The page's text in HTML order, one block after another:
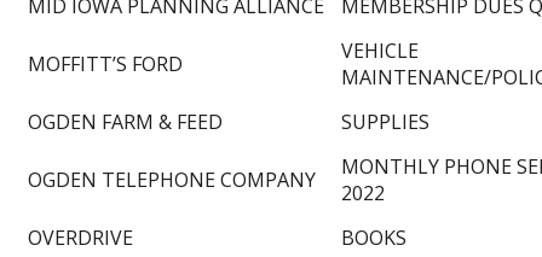
MID IOWA PLANNING ALLIANCE MEMBERSHIP DUES
MOFFITT’S FORD
VEHICLE
MAINTENANCE/
OGDEN FARM & FEED
SUPPLIES
OGDEN TELEPHONE COMPANY
MONTHLY PHONE
2022
OVERDRIVE
BOOKS